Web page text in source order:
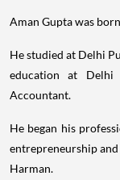
Aman Gupta was
He studied at Delhi
education at Delhi
Accountant.
He began his
entrepreneurship
Harman.